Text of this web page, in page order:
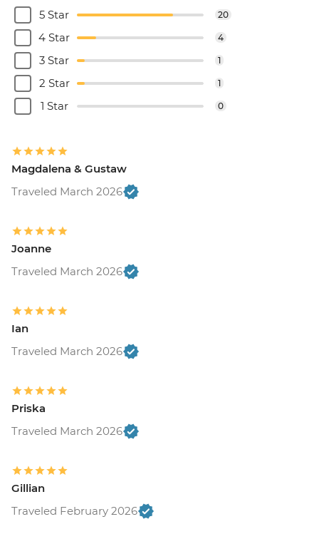
5 Star
20
4 Star 4
3 Star 1
2 Star 1
1 Star 0
Magdalena & Gustaw
Traveled March 2026
Joanne
Traveled March 2026
Ian
Traveled March 2026
Priska
Traveled March 2026
Gillian
Traveled February 2026